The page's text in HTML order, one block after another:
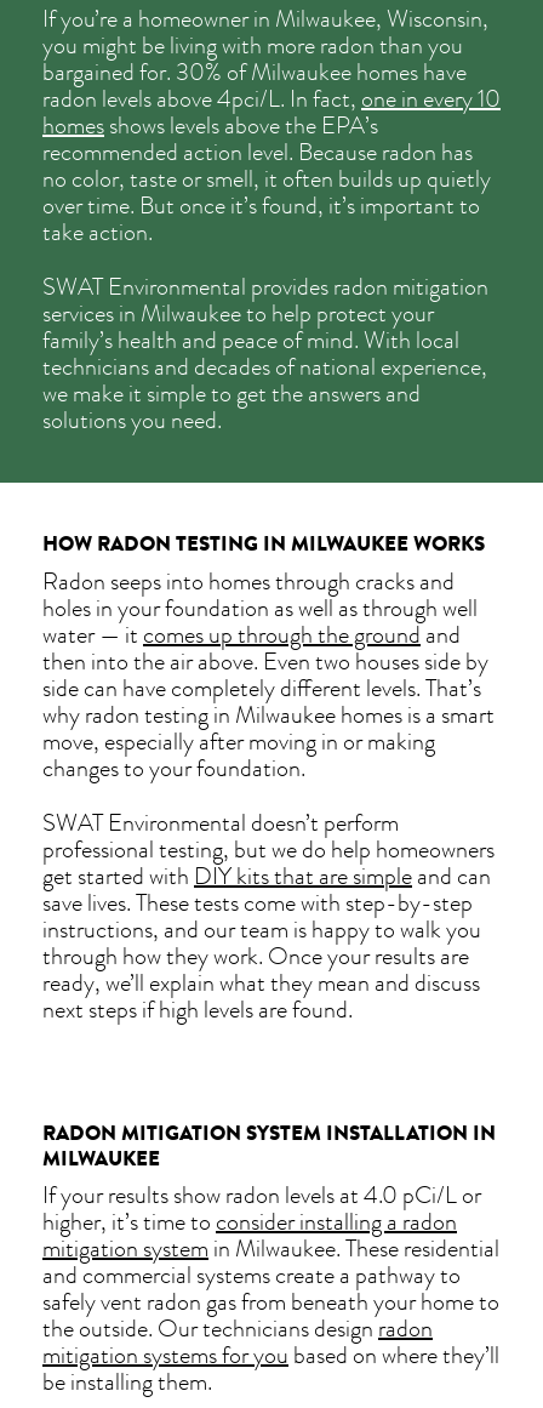
If you’re a homeowner in Milwaukee, Wisconsin,
you might be living with more radon than you
bargained for. 30% of Milwaukee homes have
radon levels above 4pci/L. In fact,one in every 10
homesshows levels above the EPA’s
recommended action level. Because radon has
no color, taste or smell, it often builds up quietly
over time. But once it’s found, it’s important to
take action.
SWAT Environmental provides radon mitigation
services in Milwaukee to help protect your
family’s health and peace of mind. With local
technicians and decades of national experience,
we make it simple to get the answers and
solutions you need.
HOW RADON TESTING IN MILWAUKEE WORKS
Radon seeps into homes through cracks and
holes in your foundation as well as through well
water — itcomes up through the groundand
then into the air above. Even two houses side by
side can have completely different levels. That’s
why radon testing in Milwaukee homes is a smart
move, especially after moving in or making
changes to your foundation.
SWAT Environmental doesn’t perform
professional testing, but we do help homeowners
get started with DIY kits that are simpleand can
save lives. These tests come with step-by-step
instructions, and our team is happy to walk you
through how they work. Once your results are
ready, we’ll explain what they mean and discuss
next steps if high levels are found.
RADON MITIGATION SYSTEM INSTALLATION IN
MILWAUKEE
If your results show radon levels at 4.0 pCi/L or
higher, it’s time toconsider installing a radon
mitigation systemin Milwaukee. These residential
and commercial systems create a pathway to
safely vent radon gas from beneath your home to
the outside. Our technicians designradon
mitigation systems for youbased on where they’ll
be installing them.